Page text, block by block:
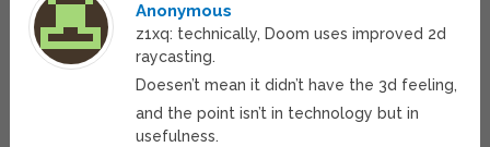
Anonymous
z1xq: technically, Doom uses improved 2d
raycasting.
Doesen’t mean it didn’t have the 3d feeling,
and the point isn’t in technology but in
usefulness.